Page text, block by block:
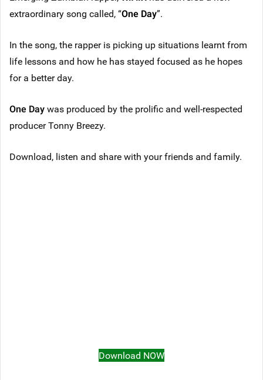
extraordinary song called, “One Day”.
In the song, the rapper is picking up situations learnt from
life lessons and how he has stayed focused as he hopes
for a better day.
One Daywas produced by the prolific and well-respected
producer Tonny Breezy.
Download, listen and share with your friends and family.
Download NOW